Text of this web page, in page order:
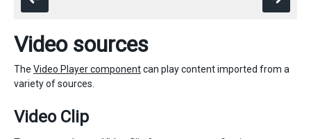
Video sources
The Video Player componentcan play content imported from a
variety of sources.
Video Clip